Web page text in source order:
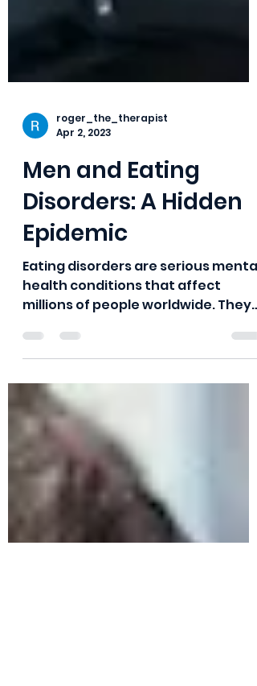
roger_the_therapist
Apr 2, 2023
Men and Eating
Disorders: A Hidden
Epidemic
Eating disorders are serious mental
health conditions that affect